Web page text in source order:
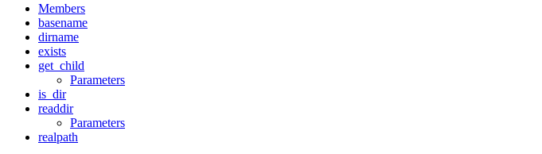
Members
basename
dirname
exists
get_child
Parameters
is_dir
readdir
Parameters
realpath